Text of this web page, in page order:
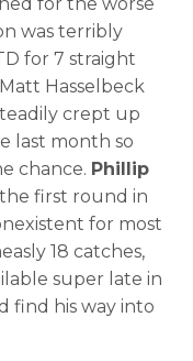
was terribly
for 7 straight
Hasselbeck
crept up
last month so
chance. Phillip
first round in
for most
18 catches,
super late in
find his way into